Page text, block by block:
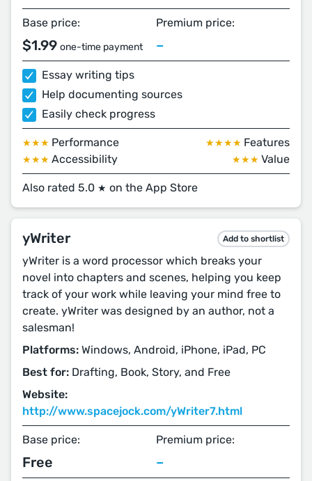
Base price:
$1.99 one-time payment
Premium price:
–
Essay writing tips
Help documenting sources
Easily check progress
★★★ Performance ★★★★ Features
★★★ Accessibility ★★★ Value
Also rated 5.0 ★ on the App Store
yWriter Add to shortlist
yWriter is a word processor which breaks your
novel into chapters and scenes, helping you keep
track of your work while leaving your mind free to
create. yWriter was designed by an author, not a
salesman!
Platforms: Windows, Android, iPhone, iPad, PC
Best for: Drafting, Book, Story, and Free
Website:
http://www.spacejock.com/yWriter7.html
Base price:
Free
Premium price:
–